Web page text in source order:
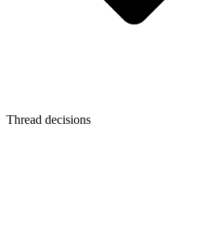
Thread decisions